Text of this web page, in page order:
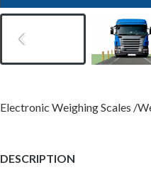
Electronic Weighing Scales /
DESCRIPTION